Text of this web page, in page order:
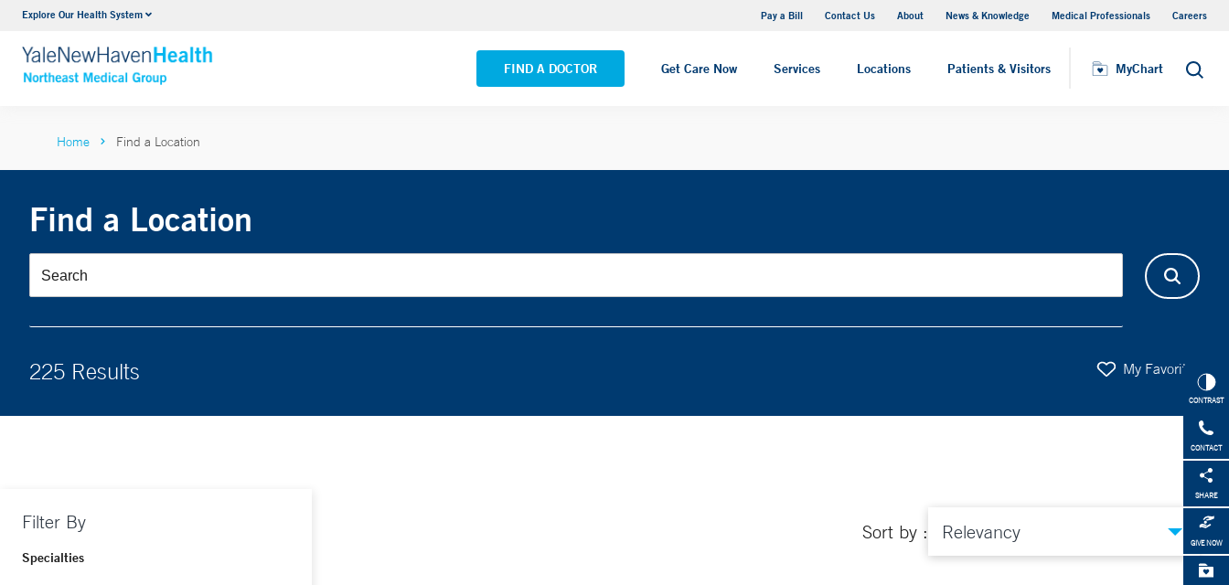
Explore Our Health System Pay a Bill Contact Us About News & Knowledge Medical Professionals Careers
FIND A DOCTOR Get Care Now Services Locations Patients & Visitors MyChart Search
Internal Medicine
VIEW ALL SERVICES VIEW ALL LOCATIONS
CONTRAST
CONTACT
SHARE
GIVE NOW
Home Find a Location
Find a Location
225 Results My Favorites
Filter By
Specialties
Sort by :